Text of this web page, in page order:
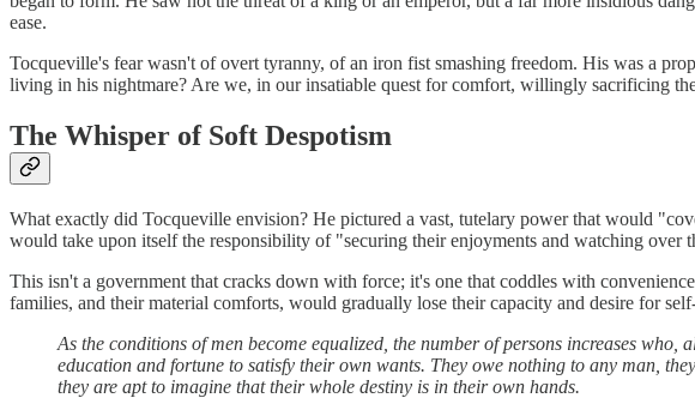
ease.
Tocqueville's fear wasn't of overt tyranny, of an iron fist smashing freedom. His was a
living in his nightmare? Are we, in our insatiable quest for comfort, willingly sacrificing
The Whisper of Soft Despotism
What exactly did Tocqueville envision? He pictured a vast, tutelary power that would
would take upon itself the responsibility of "securing their enjoyments and watching
This isn't a government that cracks down with force; it's one that coddles with
families, and their material comforts, would gradually lose their capacity and desire for
As the conditions of men become equalized, the number of persons increases
education and fortune to satisfy their own wants. They owe nothing to any man,
they are apt to imagine that their whole destiny is in their own hands.